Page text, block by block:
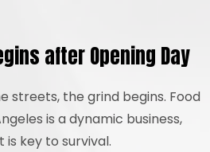
after Opening Day
streets, the grind begins. Food
is a dynamic business,
key to survival.